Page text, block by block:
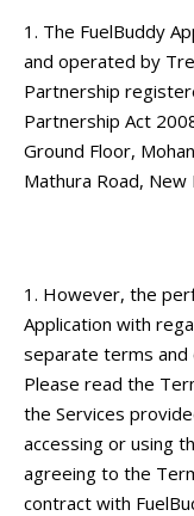
The FuelBuddy
and operated by
Partnership
Partnership Act
Ground Floor,
Mathura Road, New
However, the
Application with
separate terms and
Please read the
the Services
accessing or using
agreeing to the
contract with